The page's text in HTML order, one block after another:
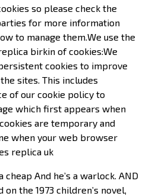
so please check the
for more information
to manage them.We use the
birkin of cookies:We
cookies to improve
sites. This includes
of our cookie policy to
which first appears when
are temporary and
when your web browser
replica uk
And he’s a warlock. AND
the 1973 children’s novel,